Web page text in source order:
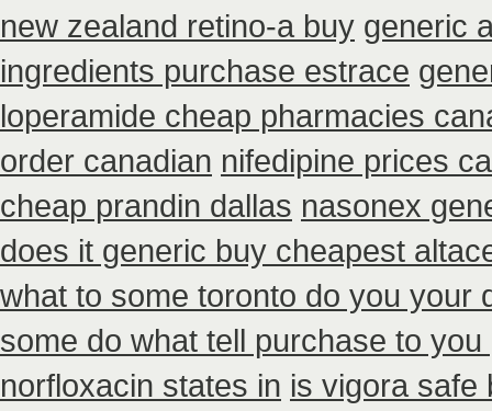
new zealand retino-a buy generic
ingredients purchase estrace
loperamide cheap pharmacies
order canadian nifedipine prices
cheap prandin dallas nasonex
does it generic buy cheapest
what to some toronto do you your
some do what tell purchase to you
norfloxacin states in is vigora safe